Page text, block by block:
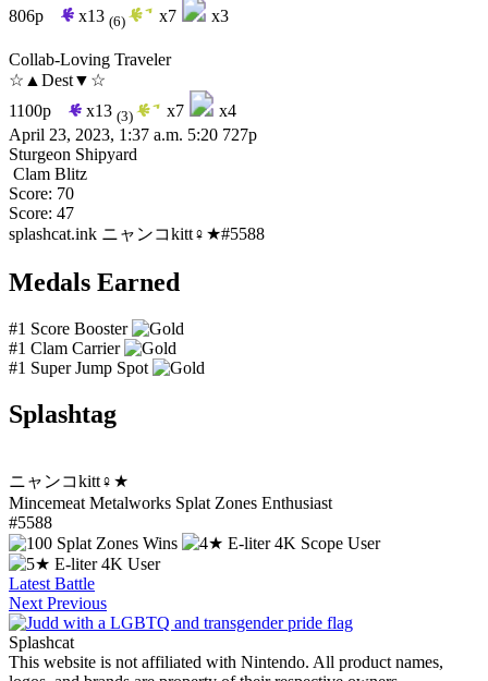
806p
x13 (6) x7 x3
Collab-Loving Traveler
☆▲Dest▼☆
1100p
x13 (3) x7
x4
April 23, 2023, 1:37 a.m. 5:20 727p
Sturgeon Shipyard
Clam Blitz
Score: 70
Score: 47
splashcat.ink ニャンコkitt♀★#5588
Medals Earned
#1 Score Booster
#1 Clam Carrier
#1 Super Jump Spot
Splashtag
ニャンコkitt♀★
Mincemeat Metalworks Splat Zones Enthusiast
#5588
Latest Battle
Next Previous
Splashcat
This website is not affiliated with Nintendo. All product names,